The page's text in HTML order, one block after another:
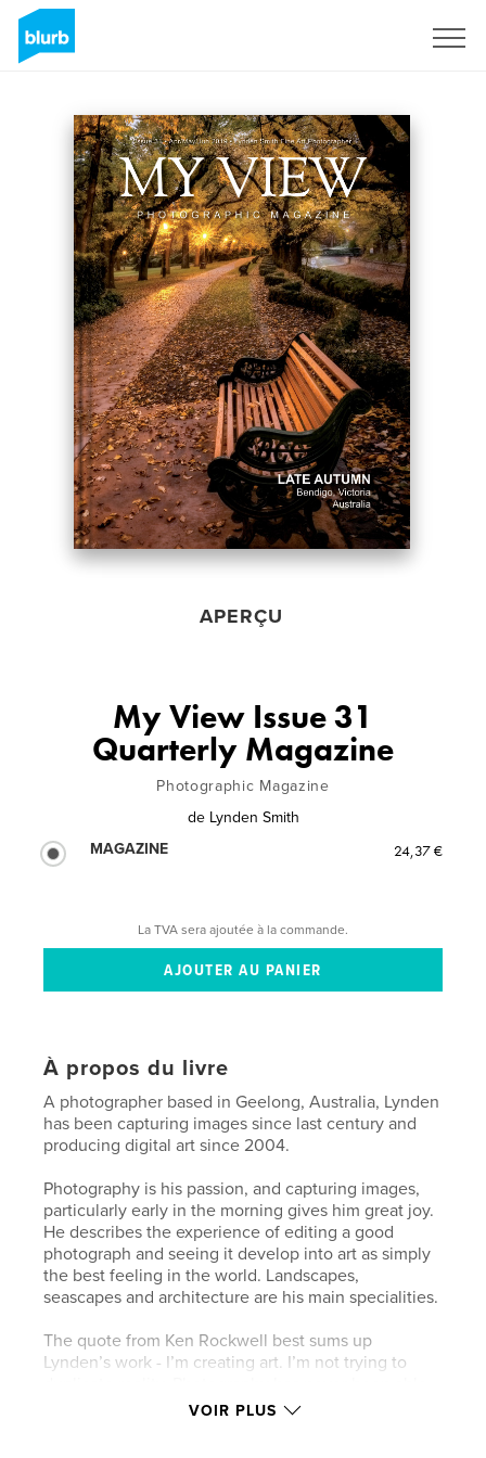
APERÇU
My View Issue 31
Quarterly Magazine
Photographic Magazine
de Lynden Smith
MAGAZINE
24,37 €
La TVA sera ajoutée à la commande.
À propos du livre
A photographer based in Geelong, Australia, Lynden
has been capturing images since last century and
producing digital art since 2004.
Photography is his passion, and capturing images,
particularly early in the morning gives him great joy.
He describes the experience of editing a good
photograph and seeing it develop into art as simply
the best feeling in the world. Landscapes,
seascapes and architecture are his main specialities.
The quote from Ken Rockwell best sums up
Lynden’s work - I’m creating art. I’m not trying to
to duplicate reality, and if it could, it’s not art.
VOIR PLUS